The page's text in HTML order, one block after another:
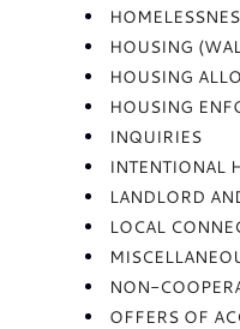
HOUSING
HOUSING
HOUSING
INQUIRIES
INTENTIONAL
LANDLORD
LOCAL
NON-
OFFERS OF